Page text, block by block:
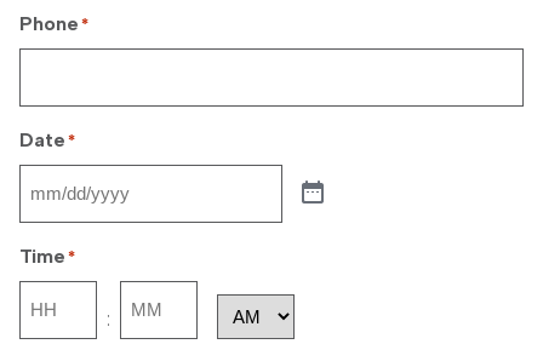
Phone *
Date *
Time *
Hours
:
Minutes